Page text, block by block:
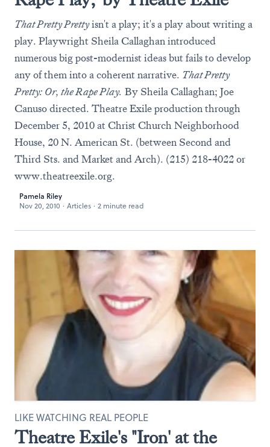
That Pretty Prettyisn't a play; it's a play about writing a
play. Playwright Sheila Callaghan introduced
numerous big post-modernist ideas but fails to develop
any of them into a coherent narrative. That Pretty
Pretty: Or, the Rape Play. By Sheila Callaghan; Joe
Canuso directed. Theatre Exile production through
December 5, 2010 at Christ Church Neighborhood
House, 20 N. American St. (between Second and
Third Sts. and Market and Arch). (215) 218-4022 or
www.theatreexile.org.
Pamela Riley
Nov 20, 2010 · Articles · 2 minute read
Theatre Exile's "Iron' at the
LIKE WATCHING REAL PEOPLE